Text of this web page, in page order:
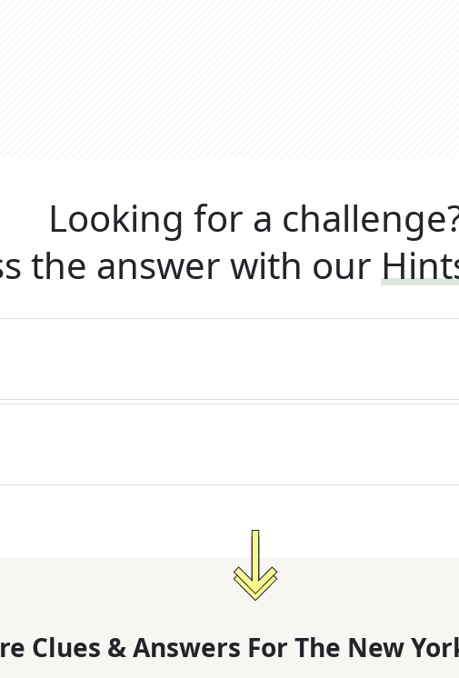
Looking for a
the answer with our
Clues & Answers For The New